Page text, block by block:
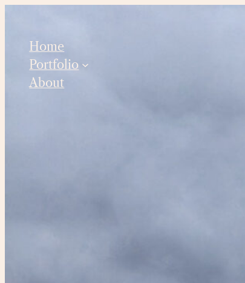
contentHome
Portfolio
About